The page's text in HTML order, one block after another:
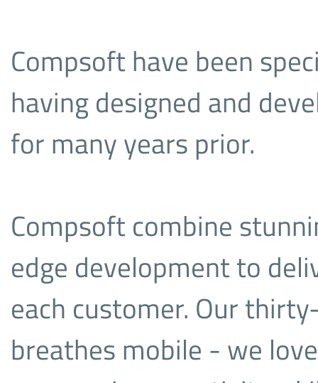
Compsoft have been
having designed and
for many years prior.
Compsoft combine
edge development to
each customer. Our
breathes mobile - we